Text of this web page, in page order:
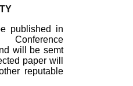
published in
will be semt
paper will
reputable